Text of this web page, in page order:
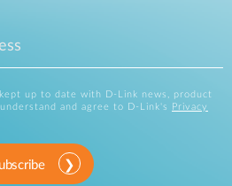
up to date with D-Link news, product
and agree to D-Link's
Privacy